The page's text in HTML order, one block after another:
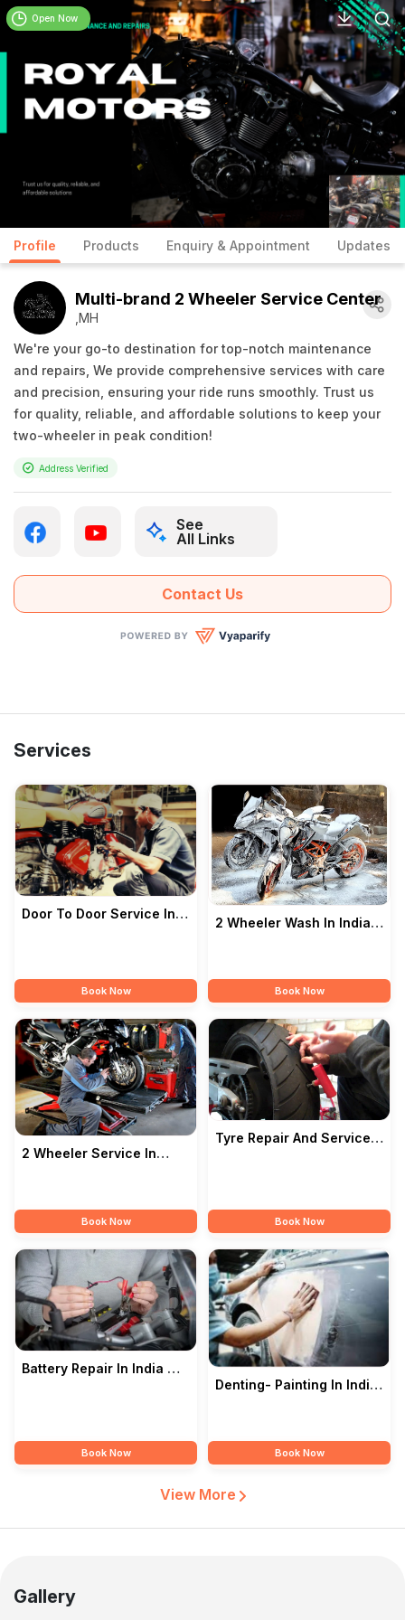
Profile Products Enquiry & Appointment Updates
Multi-brand 2 Wheeler Service Center
,MH
We're your go-to destination for top-notch maintenance
and repairs, We provide comprehensive services with care
and precision, ensuring your ride runs smoothly. Trust us
for quality, reliable, and affordable solutions to keep your
two-wheeler in peak condition!
Address Verified
See
All Links
Contact Us
Open Now
Services
Door To Door Service In
Book Now
2 Wheeler Wash In India
Book Now
2 Wheeler Service In
Book Now
Tyre Repair And Service
Book Now
Battery Repair In India —
Book Now
Denting- Painting In India
Book Now
View More
Gallery